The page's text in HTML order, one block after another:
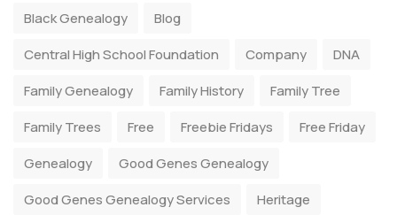
Black Genealogy
Blog
Central High School Foundation
Company
DNA
Family Genealogy
Family History
Family Tree
Family Trees
Free Freebie Fridays
Free Friday
Genealogy
Good Genes Genealogy
Good Genes Genealogy Services
Heritage